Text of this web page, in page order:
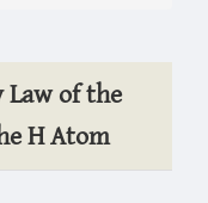
Law of the
H Atom